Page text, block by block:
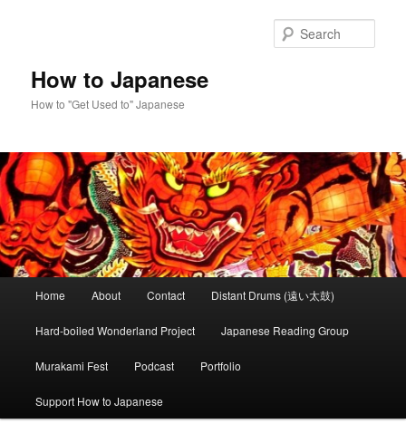
How to Japanese
How to "Get Used to" Japanese
Home About Contact Distant Drums (遠い太鼓)
Hard-boiled Wonderland Project Japanese Reading Group
Murakami Fest Podcast Portfolio
Support How to Japanese